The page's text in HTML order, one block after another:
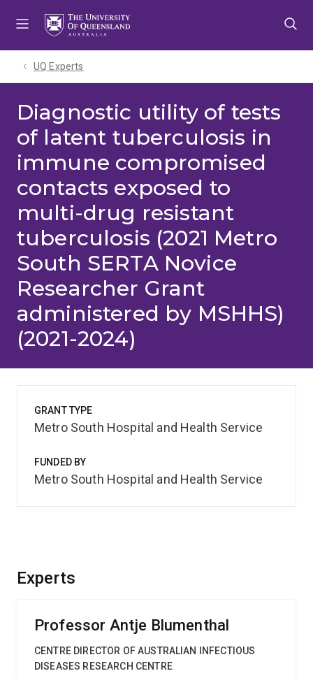
UQ Experts
Diagnostic utility of tests
of latent tuberculosis in
immune compromised
contacts exposed to
multi-drug resistant
tuberculosis (2021 Metro
South SERTA Novice
Researcher Grant
administered by MSHHS)
(2021-2024)
Experts
Professor Antje Blumenthal
CENTRE DIRECTOR OF AUSTRALIAN INFECTIOUS
DISEASES RESEARCH CENTRE
GRANT TYPE
Metro South Hospital and Health Service
FUNDED BY
Metro South Hospital and Health Service